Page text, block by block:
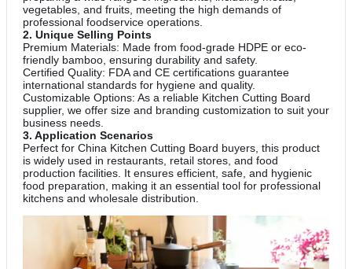
vegetables, and fruits, meeting the high demands of
professional foodservice operations.
2. Unique Selling Points
Premium Materials: Made from food-grade HDPE or eco-
friendly bamboo, ensuring durability and safety.
Certified Quality: FDA and CE certifications guarantee
international standards for hygiene and quality.
Customizable Options: As a reliable Kitchen Cutting Board
supplier, we offer size and branding customization to suit your
business needs.
3. Application Scenarios
Perfect for China Kitchen Cutting Board buyers, this product
is widely used in restaurants, retail stores, and food
production facilities. It ensures efficient, safe, and hygienic
food preparation, making it an essential tool for professional
kitchens and wholesale distribution.